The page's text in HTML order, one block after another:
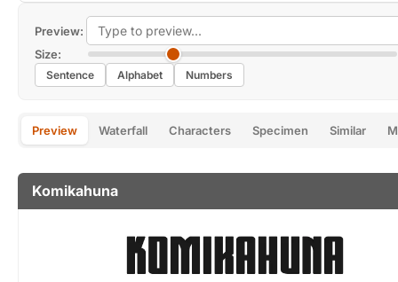
Preview:
Size:
Sentence Alphabet Numbers
Preview Waterfall Characters Specimen Similar
Komikahuna